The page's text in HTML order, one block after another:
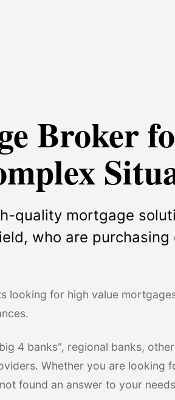
Broker
quality mortgage
who are purchasing
looking for high value
4 banks", regional banks,
Whether you are looking
found an answer to your